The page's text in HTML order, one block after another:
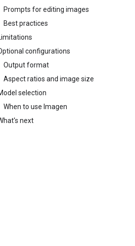
Prompts for editing images
Best practices
configurations
Output format
Aspect ratios and image size
selection
When to use Imagen
next